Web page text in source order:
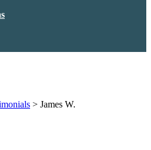
> James W.